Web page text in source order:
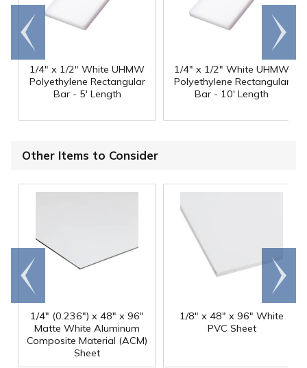
1/4" x 1/2" White UHMW
Polyethylene Rectangular
Bar - 5' Length
1/4" x 1/2" White UHMW
Polyethylene Rectangular
Bar - 10' Length
Go to
end
Scroll
right
Other Items to Consider
1/4" (0.236") x 48" x 96"
Matte White Aluminum
Composite Material (ACM)
Sheet
1/8" x 48" x 96" White
PVC Sheet
Go to
end
Scroll
right